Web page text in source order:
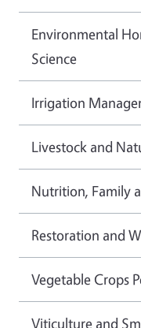
Environmental
Science
Irrigation
Livestock and
Nutrition, Family
Restoration and
Vegetable Crops
Viticulture and